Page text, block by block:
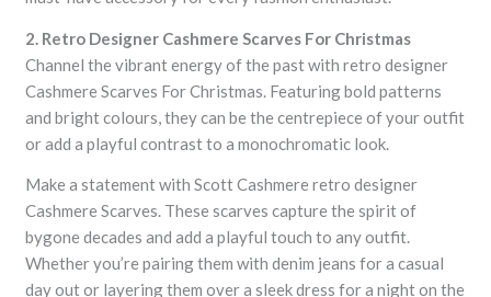
2. Retro Designer Cashmere Scarves For Christmas
Channel the vibrant energy of the past with retro designer
Cashmere Scarves For Christmas. Featuring bold patterns
and bright colours, they can be the centrepiece of your outfit
or add a playful contrast to a monochromatic look.
Make a statement with Scott Cashmere retro designer
Cashmere Scarves. These scarves capture the spirit of
bygone decades and add a playful touch to any outfit.
Whether you’re pairing them with denim jeans for a casual
day out or layering them over a sleek dress for a night on the